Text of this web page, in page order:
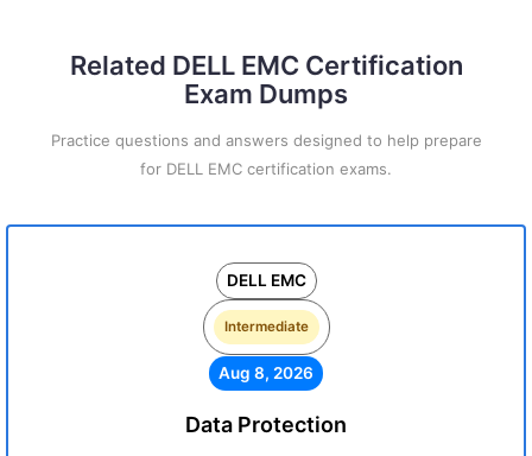
Related DELL EMC Certification
Exam Dumps
Practice questions and answers designed to help prepare
for DELL EMC certification exams.
DELL EMC
Intermediate
Aug 8, 2026
Data Protection